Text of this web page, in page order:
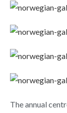
The annual